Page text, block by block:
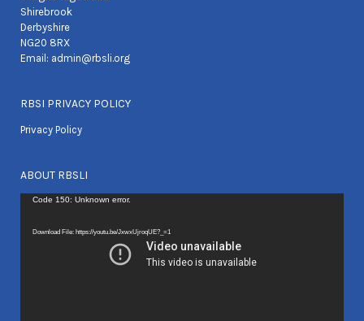
Shirebrook
Derbyshire
NG20 8RX
Email: admin@rbsli.org
RBSI PRIVACY POLICY
Privacy Policy
ABOUT RBSLI
Video
Code 150: Unknown error.
Download File: https://youtu.be/JxwxUjroqUE?_=1